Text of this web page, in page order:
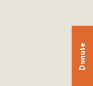
Donate